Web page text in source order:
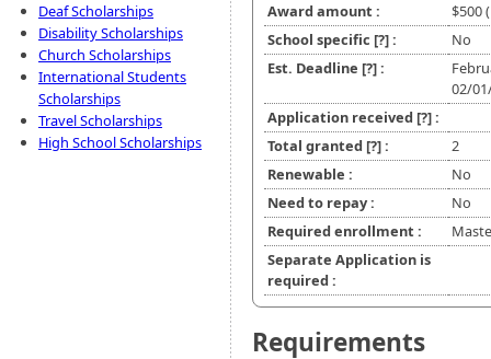
Deaf Scholarships
Disability Scholarships
Church Scholarships
International Students
Scholarships
Travel Scholarships
High School Scholarships
Award amount :
$500
School specific [?]:
No
Est. Deadline [?]:
02/
Application received [?]:
Total granted [?]:
2
Renewable :
No
Need to repay :
No
Required enrollment :
Separate Application is
required :
Requirements